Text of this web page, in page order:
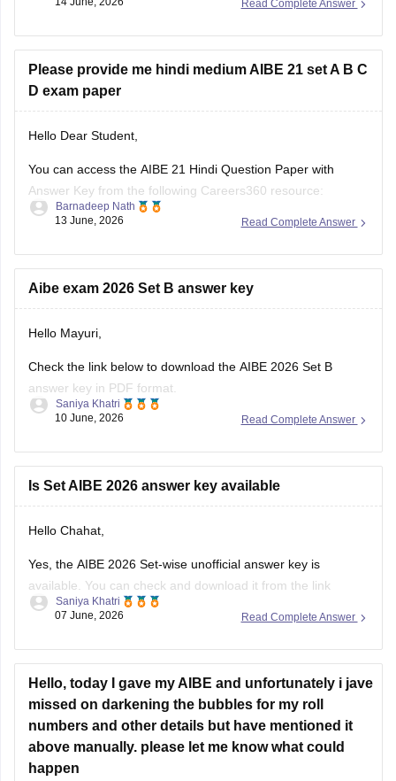
topics, and question trends.
Here are the links to the last 10 years' AIBE
Read Complete Answer
Please provide me hindi medium AIBE 21 set A B C
D exam paper
Hello Dear Student,
You can access the AIBE 21 Hindi Question Paper with
Answer Key from the following Careers360 resource:
AIBE 21 Hindi Question Paper with Answer Key (Set A, B, C
https://law.careers360.com/hi/articles/aibe-21-hindi-question-
paper-with-answer-key
Set A, Set B, Set C,
Read Complete Answer
Barnadeep Nath
13 June, 2026
Aibe exam 2026 Set B answer key
Hello Mayuri,
Check the link below to download the AIBE 2026 Set B
answer key in PDF format.
https://law.careers360.com/articles/aibe-21-set-b-answer-
Read Complete Answer
Saniya Khatri
10 June, 2026
Is Set AIBE 2026 answer key available
Hello Chahat,
Yes, the AIBE 2026 Set-wise unofficial answer key is
available. You can check and download it from the link
below.
answer-key-2026
Read Complete Answer
Saniya Khatri
07 June, 2026
Hello, today I gave my AIBE and unfortunately i jave
missed on darkening the bubbles for my roll
numbers and other details but have mentioned it
above manually. please let me know what could
happen